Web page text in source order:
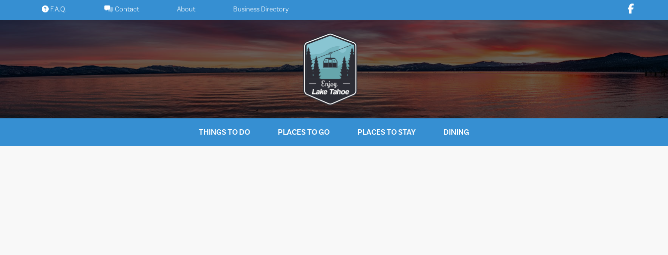
F.A.Q. Contact About Business Directory
THINGS TO DO PLACES TO GO PLACES TO STAY DINING